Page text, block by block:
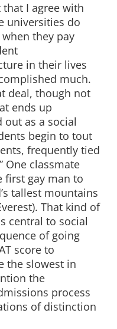
I agree with
universities do
they pay
in their lives
much.
deal, though not
ends up
as a social
begin to tout
frequently tied
One classmate
first gay man to
tallest mountains
That kind of
central to social
of going
score to
the slowest in
the
process
of distinction